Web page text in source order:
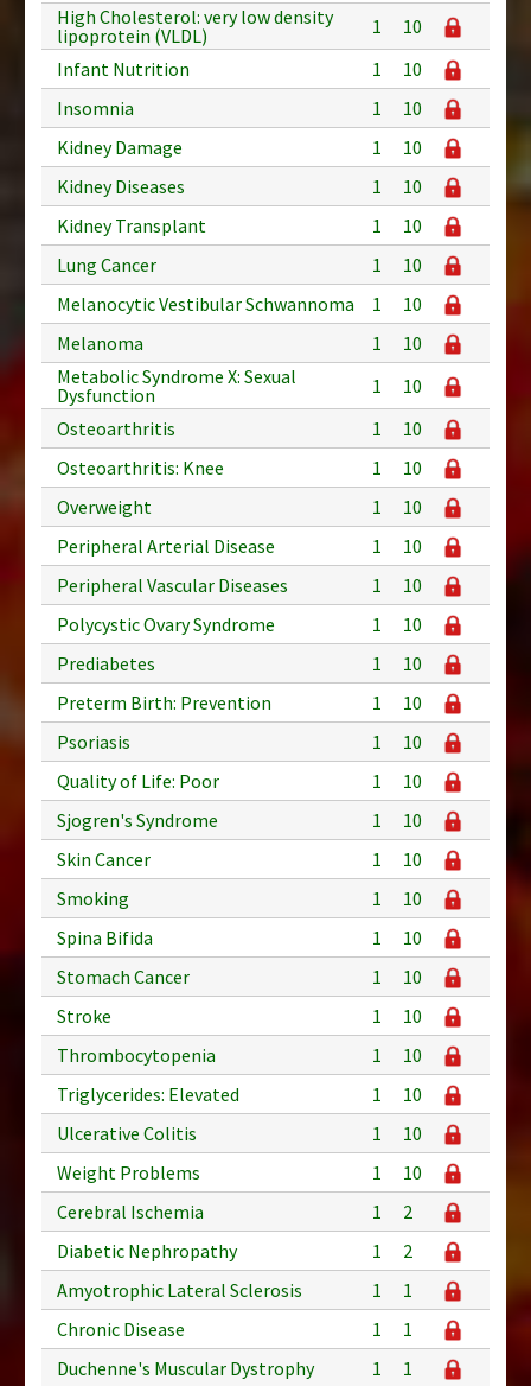
High Cholesterol: very low density
lipoprotein (VLDL)
1
10
Infant Nutrition
1
10
Insomnia
1
10
Kidney Damage
1
10
Kidney Diseases
1
10
Kidney Transplant
1
10
Lung Cancer
1
10
Melanocytic Vestibular Schwannoma
1
10
Melanoma
1
10
Metabolic Syndrome X: Sexual
Dysfunction
1
10
Osteoarthritis
1
10
Osteoarthritis: Knee
1
10
Overweight
1
10
Peripheral Arterial Disease
1
10
Peripheral Vascular Diseases
1
10
Polycystic Ovary Syndrome
1
10
Prediabetes
1
10
Preterm Birth: Prevention
1
10
Psoriasis
1
10
Quality of Life: Poor
1
10
Sjogren's Syndrome
1
10
Skin Cancer
1
10
Smoking
1
10
Spina Bifida
1
10
Stomach Cancer
1
10
Stroke
1
10
Thrombocytopenia
1
10
Triglycerides: Elevated
1
10
Ulcerative Colitis
1
10
Weight Problems
1
10
Cerebral Ischemia
1
2
Diabetic Nephropathy
1
2
Amyotrophic Lateral Sclerosis
1
1
Chronic Disease
1
1
Duchenne's Muscular Dystrophy
1
1